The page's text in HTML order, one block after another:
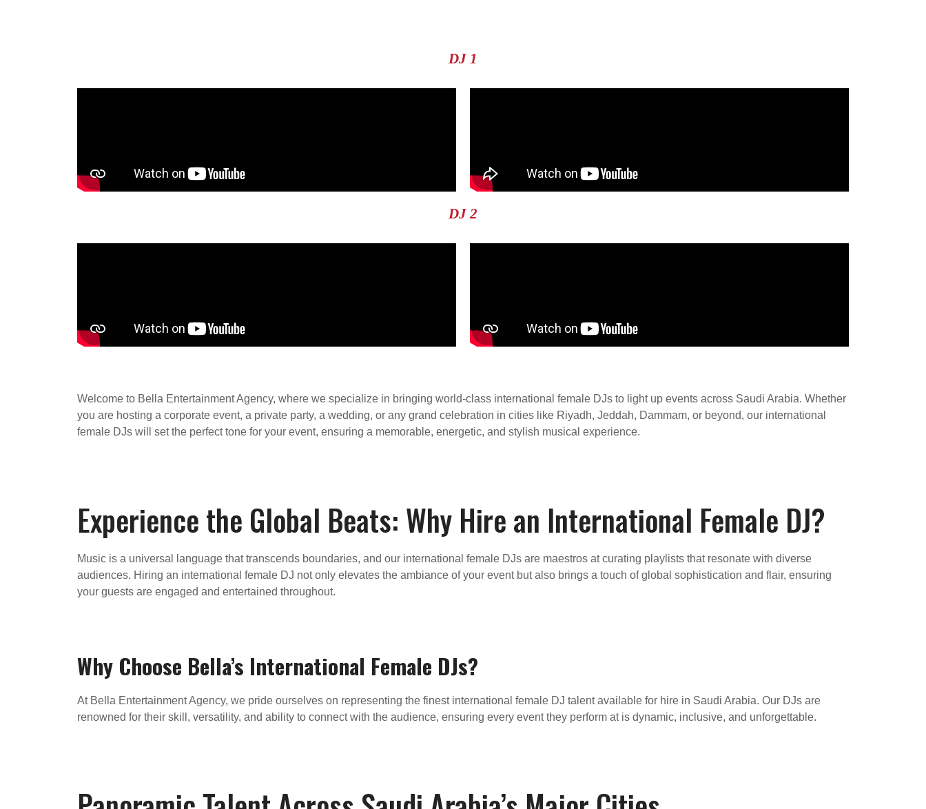
DJ 1
DJ 2
Welcome to Bella Entertainment Agency, where we specialize in bringing world-class international female DJs to light up events across Saudi Arabia. Whether
you are hosting a corporate event, a private party, a wedding, or any grand celebration in cities like Riyadh, Jeddah, Dammam, or beyond, our international
female DJs will set the perfect tone for your event, ensuring a memorable, energetic, and stylish musical experience.
Experience the Global Beats: Why Hire an International Female DJ?
Music is a universal language that transcends boundaries, and our international female DJs are maestros at curating playlists that resonate with diverse
audiences. Hiring an international female DJ not only elevates the ambiance of your event but also brings a touch of global sophistication and flair, ensuring
your guests are engaged and entertained throughout.
Why Choose Bella’s International Female DJs?
At Bella Entertainment Agency, we pride ourselves on representing the finest international female DJ talent available for hire in Saudi Arabia. Our DJs are
renowned for their skill, versatility, and ability to connect with the audience, ensuring every event they perform at is dynamic, inclusive, and unforgettable.